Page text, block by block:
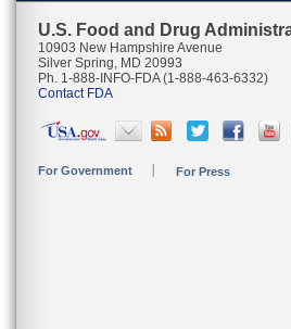
U.S. Food and Drug
10903 New Hampshire Avenue
Silver Spring, MD 20993
Ph. 1-888-INFO-FDA (1-888-463-6332)
Contact FDA
For Government For Press